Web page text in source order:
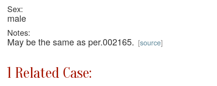
Sex:
male
Notes:
May be the same as per.002165. [source]
1 Related Case: